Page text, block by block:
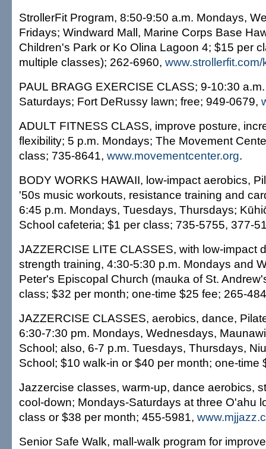
StrollerFit Program, 8:50-9:50 a.m. Mondays,
Fridays; Windward Mall, Marine Corps Base
Children's Park or Ko Olina Lagoon 4; $15 per
multiple classes); 262-6960, www.strollerfit.com/
PAUL BRAGG EXERCISE CLASS; 9-10:30
Saturdays; Fort DeRussy lawn; free; 949-0679,
ADULT FITNESS CLASS, improve posture,
flexibility; 5 p.m. Mondays; The Movement
class; 735-8641, www.movementcenter.org.
BODY WORKS HAWAII, low-impact aerobics,
'50s music workouts, resistance training and
6:45 p.m. Mondays, Tuesdays, Thursdays;
School cafeteria; $1 per class; 735-5755, 377-
JAZZERCISE LITE CLASSES, with low-impact
strength training, 4:30-5:30 p.m. Mondays and
Peter's Episcopal Church (mauka of St.
class; $32 per month; one-time $25 fee; 265-
JAZZERCISE CLASSES, aerobics, dance,
6:30-7:30 pm. Mondays, Wednesdays,
School; also, 6-7 p.m. Tuesdays, Thursdays,
School; $10 walk-in or $40 per month; one-time
Jazzercise classes, warm-up, dance aerobics,
cool-down; Mondays-Saturdays at three O'ahu
class or $38 per month; 455-5981,
Senior Safe Walk, mall-walk program for